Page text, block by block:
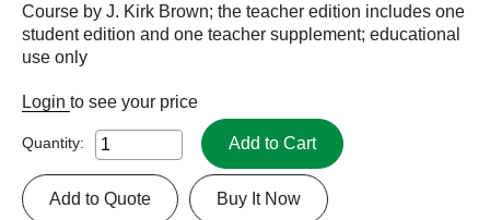
Course by J. Kirk Brown; the teacher edition includes one
student edition and one teacher supplement; educational
use only
Login to see your price
Quantity: Add to Cart
Buy It Now
Add to Quote